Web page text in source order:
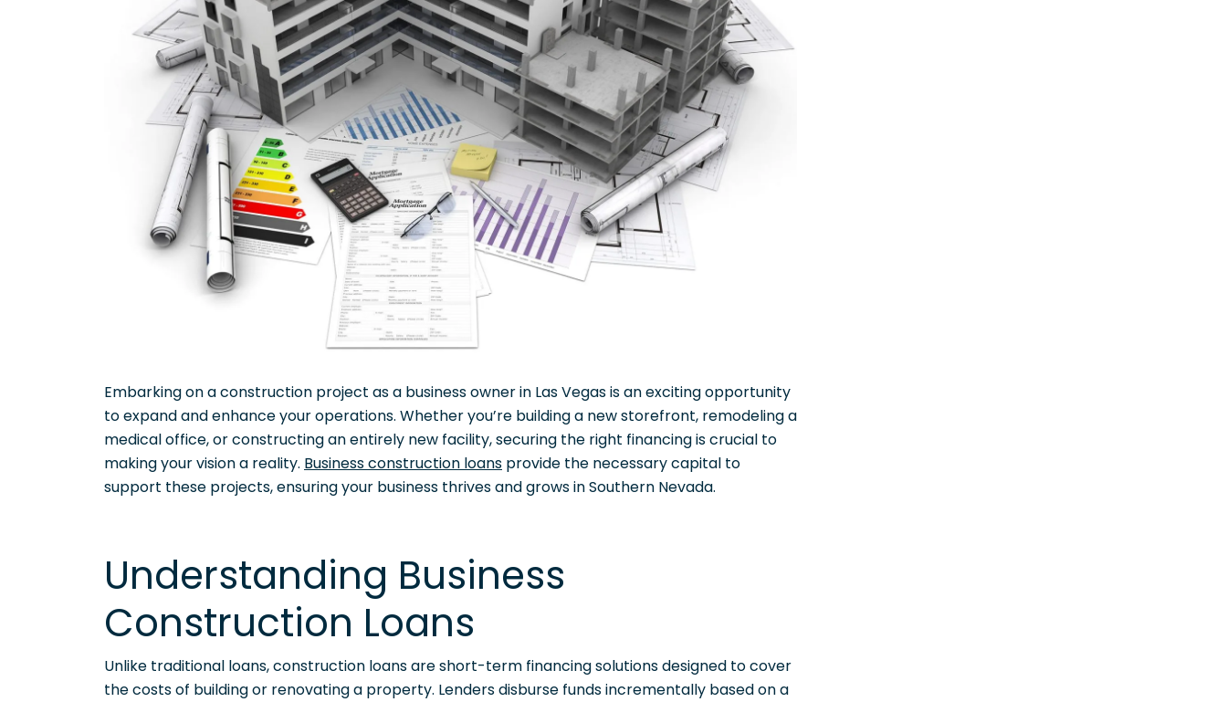
Embarking on a construction project as a business owner in Las Vegas is an exciting opportunity
to expand and enhance your operations. Whether you’re building a new storefront, remodeling a
medical office, or constructing an entirely new facility, securing the right financing is crucial to
making your vision a reality. Business construction loans provide the necessary capital to
support these projects, ensuring your business thrives and grows in Southern Nevada.
Understanding Business
Construction Loans
Unlike traditional loans, construction loans are short-term financing solutions designed to cover
the costs of building or renovating a property. Lenders disburse funds incrementally based on a